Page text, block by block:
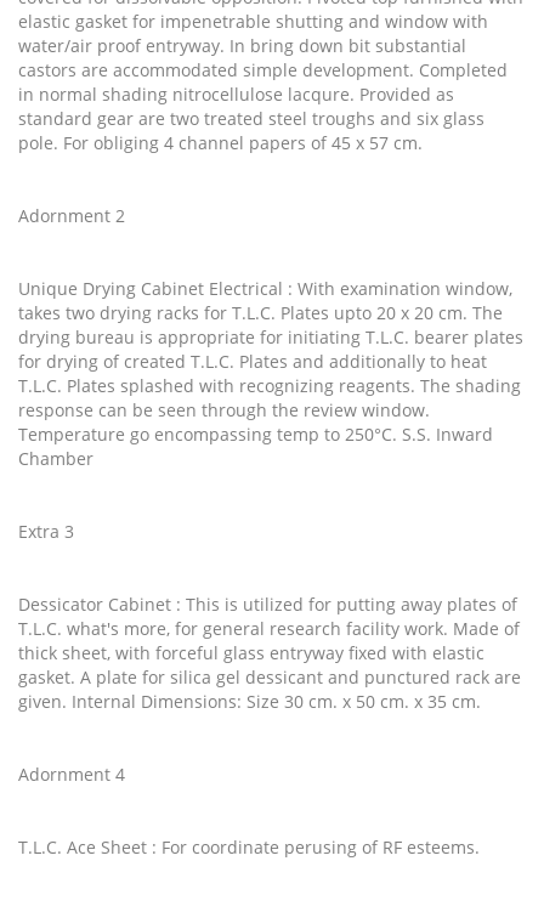
elastic gasket for impenetrable shutting and window with
water/air proof entryway. In bring down bit substantial
castors are accommodated simple development. Completed
in normal shading nitrocellulose lacqure. Provided as
standard gear are two treated steel troughs and six glass
pole. For obliging 4 channel papers of 45 x 57 cm.
Adornment 2
Unique Drying Cabinet Electrical : With examination window,
takes two drying racks for T.L.C. Plates upto 20 x 20 cm. The
drying bureau is appropriate for initiating T.L.C. bearer plates
for drying of created T.L.C. Plates and additionally to heat
T.L.C. Plates splashed with recognizing reagents. The shading
response can be seen through the review window.
Temperature go encompassing temp to 250°C. S.S. Inward
Chamber
Extra 3
Dessicator Cabinet : This is utilized for putting away plates of
T.L.C. what's more, for general research facility work. Made of
thick sheet, with forceful glass entryway fixed with elastic
gasket. A plate for silica gel dessicant and punctured rack are
given. Internal Dimensions: Size 30 cm. x 50 cm. x 35 cm.
Adornment 4
T.L.C. Ace Sheet : For coordinate perusing of RF esteems.